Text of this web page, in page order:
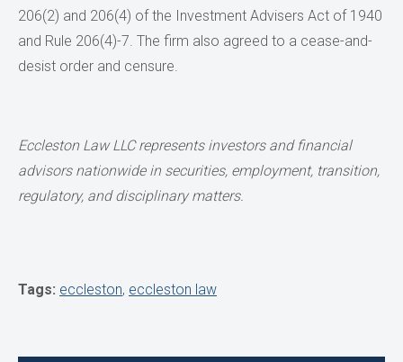
206(2) and 206(4) of the Investment Advisers Act of 1940
and Rule 206(4)-7. The firm also agreed to a cease-and-
desist order and censure.
Eccleston Law LLC represents investors and financial
advisors nationwide in securities, employment, transition,
regulatory, and disciplinary matters.
Tags: eccleston, eccleston law